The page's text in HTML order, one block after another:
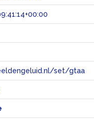
set/gtaa